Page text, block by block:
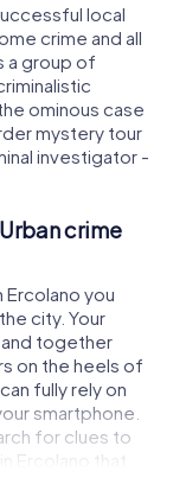
local
crime and all
a group of
ominous case
mystery tour
investigator -
crime
Ercolano you
city. Your
and together
on the heels of
fully rely on
smartphone.
for clues to
Ercolano that
the murderer. At